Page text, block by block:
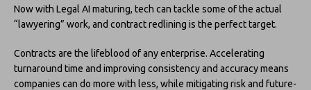
Now with Legal AI maturing, tech can tackle some of the actual
“lawyering” work, and contract redlining is the perfect target.
Contracts are the lifeblood of any enterprise. Accelerating
turnaround time and improving consistency and accuracy means
companies can do more with less, while mitigating risk and future-